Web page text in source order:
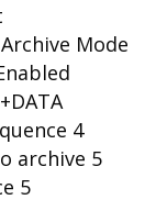
Mode
4
archive 5
5